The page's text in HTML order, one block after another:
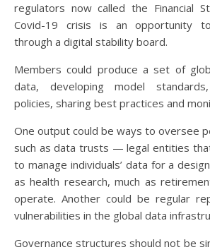
regulators now called the Financial
Covid-19 crisis is an opportunity
through a digital stability board.
Members could produce a set of
data, developing model
policies, sharing best practices and
One output could be ways to oversee
such as data trusts — legal entities
to manage individuals’ data for a
as health research, much as
operate. Another could be regular
vulnerabilities in the global data
Governance structures should not be